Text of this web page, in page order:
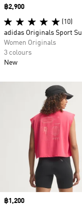
Price
฿1,200
Price
฿2,900
(10)
adidas Originals Sport
Women Originals
3 colours
New